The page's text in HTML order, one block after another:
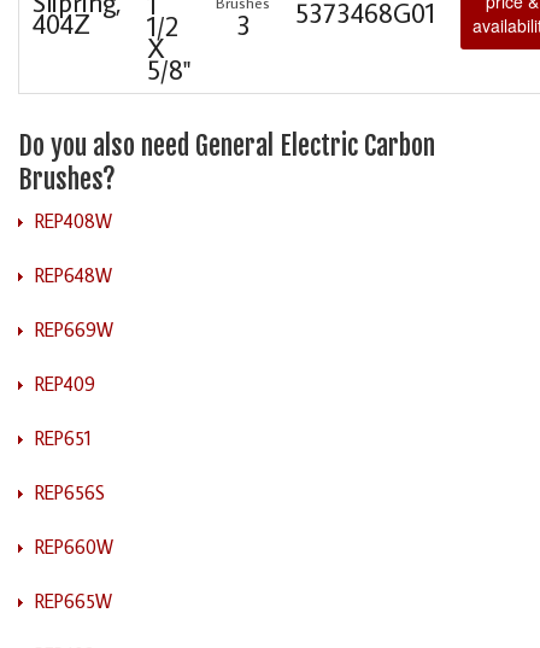
404Z 1/2
X
5/8"
3 5373468G01
Do you also need General Electric Carbon
Brushes?
REP408W
REP648W
REP669W
REP409
REP651
REP656S
REP660W
REP665W